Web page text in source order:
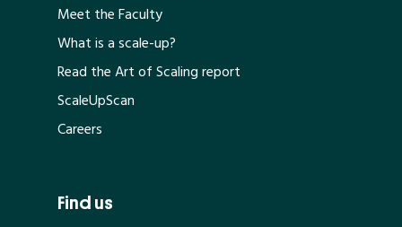
Meet the Faculty
What is a scale-up?
Read the Art of Scaling report
ScaleUpScan
Careers
Find us